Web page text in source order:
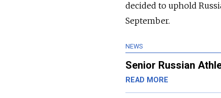
decided to uphold
September.
NEWS
Senior Russian
READ MORE